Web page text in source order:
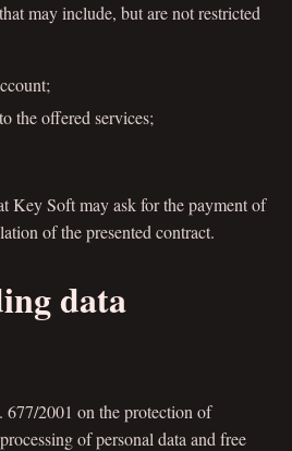
may include, but are not restricted
the offered services;
Key Soft may ask for the payment of
of the presented contract.
data
2001 on the protection of
of personal data and free